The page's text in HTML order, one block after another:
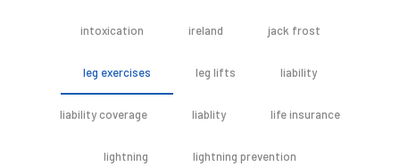
intoxication ireland jack frost
leg exercises leg lifts liability
liability coverage liablity life insurance
lightning lightning prevention